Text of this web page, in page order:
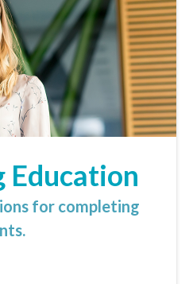
Education
for completing